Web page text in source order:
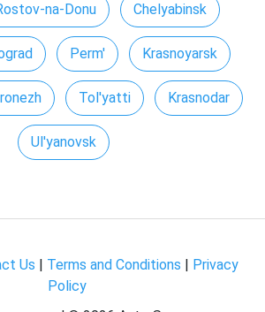
na-Donu Chelyabinsk
Perm' Krasnoyarsk
Tol'yatti Krasnodar
Ul'yanovsk
Us Terms and Conditions
Privacy
Policy